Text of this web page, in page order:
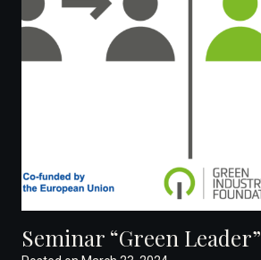
Seminar “Green Leader”